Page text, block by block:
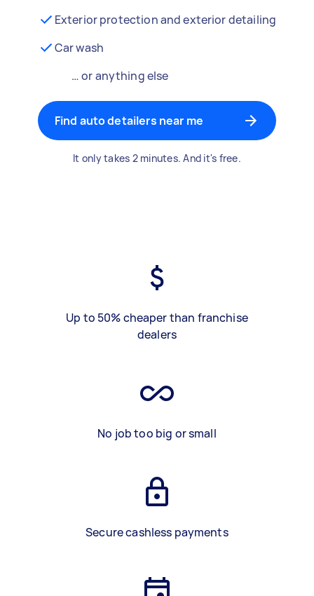
Exterior protection and exterior detailing
Car wash
… or anything else
Find auto detailers near me
It only takes 2 minutes. And it's free.
Up to 50% cheaper than franchise
dealers
No job too big or small
Secure cashless payments